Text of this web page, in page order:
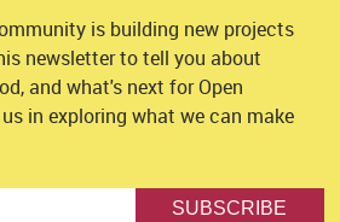
is building new projects
newsletter to tell you about
and what's next for Open
in exploring what we can make